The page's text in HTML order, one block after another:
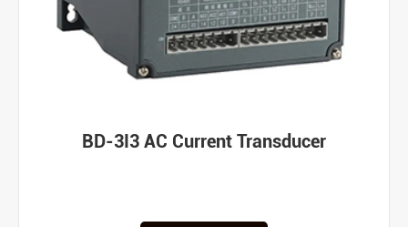
BD-3I3 AC Current Transducer